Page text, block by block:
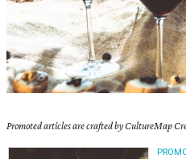
Promoted articles are crafted by CultureMap